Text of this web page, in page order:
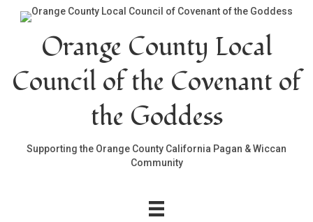
Orange County Local
Council of the Covenant of
the Goddess
Supporting the Orange County California Pagan & Wiccan
Community